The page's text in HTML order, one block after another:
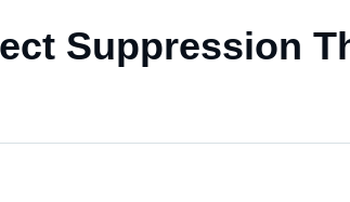
Suppression